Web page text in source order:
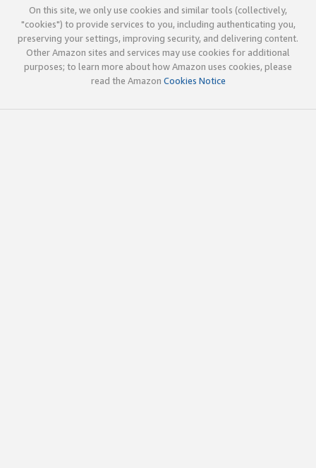
On this site, we only use cookies and similar tools (collectively,
"cookies") to provide services to you, including authenticating you,
preserving your settings, improving security, and delivering content.
Other Amazon sites and services may use cookies for additional
purposes; to learn more about how Amazon uses cookies, please
read the Amazon Cookies Notice